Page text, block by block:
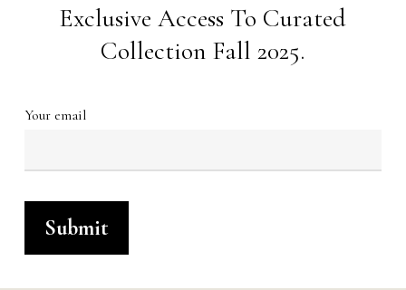
Exclusive Access To Curated
Collection Fall 2025.
Your email